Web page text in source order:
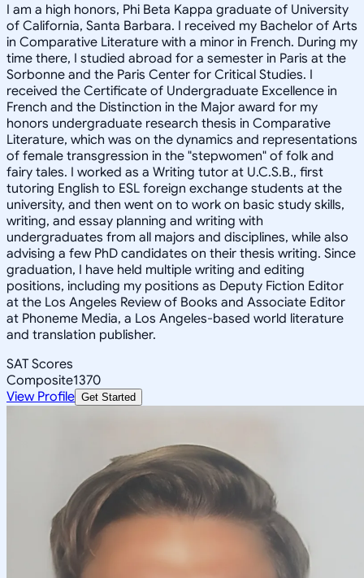
I am a high honors, Phi Beta Kappa graduate of University
of California, Santa Barbara. I received my Bachelor of Arts
in Comparative Literature with a minor in French. During my
time there, I studied abroad for a semester in Paris at the
Sorbonne and the Paris Center for Critical Studies. I
received the Certificate of Undergraduate Excellence in
French and the Distinction in the Major award for my
honors undergraduate research thesis in Comparative
Literature, which was on the dynamics and representations
of female transgression in the "stepwomen" of folk and
fairy tales. I worked as a Writing tutor at U.C.S.B., first
tutoring English to ESL foreign exchange students at the
university, and then went on to work on basic study skills,
writing, and essay planning and writing with
undergraduates from all majors and disciplines, while also
advising a few PhD candidates on their thesis writing. Since
graduation, I have held multiple writing and editing
positions, including my positions as Deputy Fiction Editor
at the Los Angeles Review of Books and Associate Editor
at Phoneme Media, a Los Angeles-based world literature
and translation publisher.
SAT Scores
Composite1370
View Profile Get Started